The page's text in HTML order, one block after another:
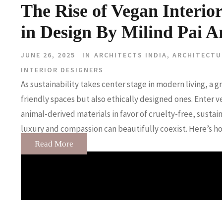
The Rise of Vegan
in Design By Milind Pai
JUNE 26, 2025 IN ARCHITECTS INDIA,
INTERIOR DESIGNERS
As sustainability takes center stage in modern living, a
friendly spaces but also ethically designed ones. Enter
animal-derived materials in favor of cruelty-free,
luxury and compassion can beautifully coexist. Here’s
Read More